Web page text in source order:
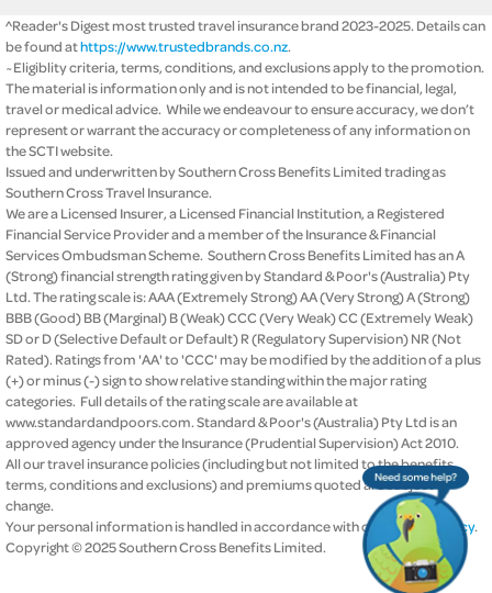
^Reader's Digest most trusted travel insurance brand 2023-2025. Details can
be found athttps://www.trustedbrands.co.nz.
~Eligiblity criteria, terms, conditions, and exclusions apply to the promotion.
The material is information only and is not intended to be financial, legal,
travel or medical advice. While we endeavour to ensure accuracy, we don’t
represent or warrant the accuracy or completeness of any information on
the SCTI website.
Issued and underwritten by Southern Cross Benefits Limited trading as
Southern Cross Travel Insurance.
We are a Licensed Insurer, a Licensed Financial Institution, a Registered
Financial Service Provider and a member of the Insurance & Financial
Services Ombudsman Scheme. Southern Cross Benefits Limited has an A
(Strong) financial strength rating given by Standard & Poor's (Australia) Pty
Ltd. The rating scale is: AAA (Extremely Strong) AA (Very Strong) A (Strong)
BBB (Good) BB (Marginal) B (Weak) CCC (Very Weak) CC (Extremely Weak)
SD or D (Selective Default or Default) R (Regulatory Supervision) NR (Not
Rated). Ratings from 'AA' to 'CCC' may be modified by the addition of a plus
(+) or minus (-) sign to show relative standing within the major rating
categories. Full details of the rating scale are available at
www.standardandpoors.com. Standard & Poor's (Australia) Pty Ltd is an
approved agency under the Insurance (Prudential Supervision) Act 2010.
All our travel insurance policies (including but not limited to the benefits,
terms, conditions and exclusions) and premiums quoted are subject to
change.
Your personal information is handled in accordance with our
privacy policy.
Copyright © 2025 Southern Cross Benefits Limited.